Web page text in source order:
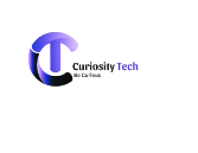
content